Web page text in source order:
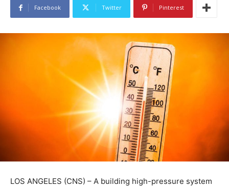
Facebook Twitter Pinterest
LOS ANGELES (CNS) – A building high-pressure system